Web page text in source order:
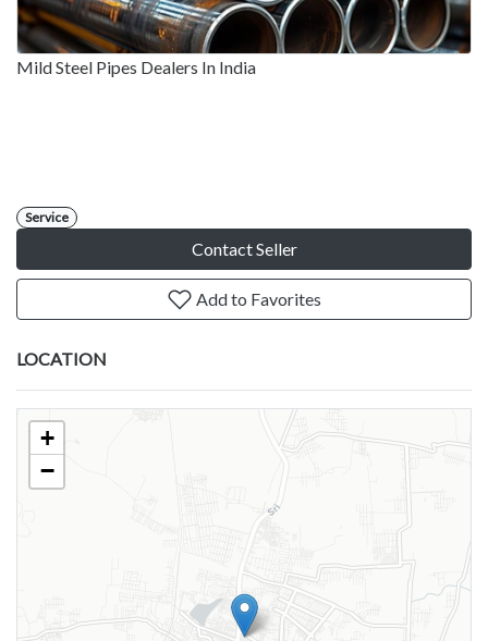
Mild Steel Pipes Dealers In India
Service
Contact Seller
Add to Favorites
LOCATION
+
−